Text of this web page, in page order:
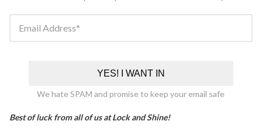
Email Address
YES! I WANT IN
We hate SPAM and promise to keep your email safe
Best of luck from all of us at Lock and Shine!